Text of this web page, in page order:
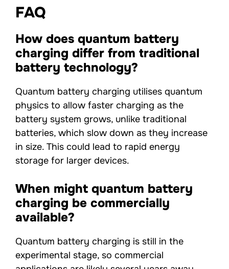
FAQ
How does quantum battery
charging differ from traditional
battery technology?
Quantum battery charging utilises quantum
physics to allow faster charging as the
battery system grows, unlike traditional
batteries, which slow down as they increase
in size. This could lead to rapid energy
storage for larger devices.
When might quantum battery
charging be commercially
available?
Quantum battery charging is still in the
experimental stage, so commercial